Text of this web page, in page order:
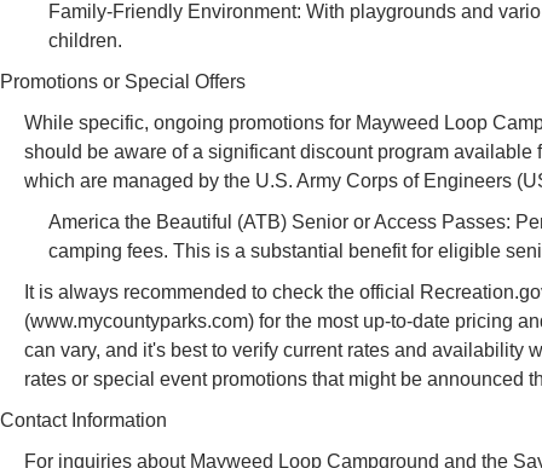
Family-Friendly Environment: With playgrounds and
children.
Promotions or Special Offers
While specific, ongoing promotions for Mayweed Loop
should be aware of a significant discount program
which are managed by the U.S. Army Corps of Engineers
America the Beautiful (ATB) Senior or Access Passes:
camping fees. This is a substantial benefit for eligible
It is always recommended to check the official
(www.mycountyparks.com) for the most up-to-date pricing
can vary, and it's best to verify current rates and availability
rates or special event promotions that might be announced
Contact Information
For inquiries about Mayweed Loop Campground and the